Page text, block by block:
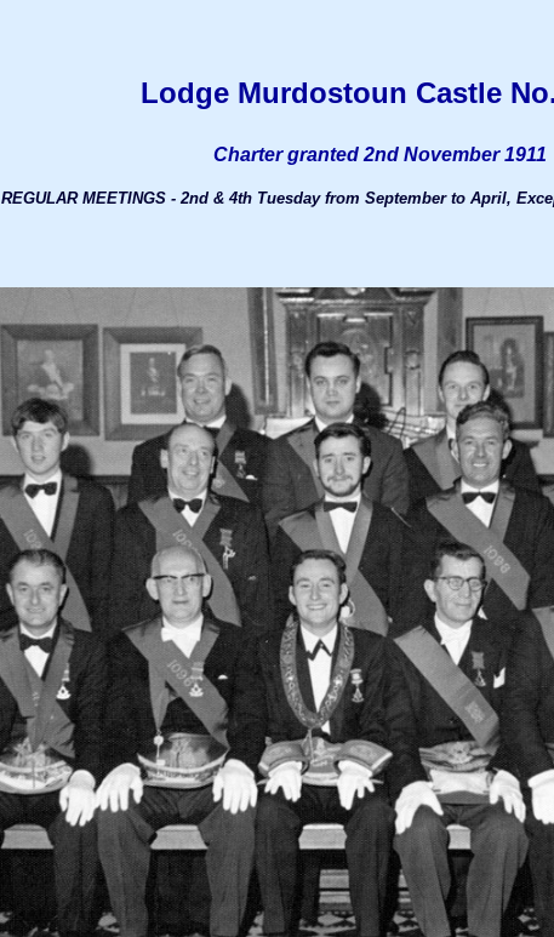
Lodge Murdostoun Castle
Charter granted 2nd November 1911
REGULAR MEETINGS - 2nd & 4th Tuesday from September to April,